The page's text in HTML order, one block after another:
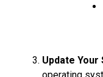
Update